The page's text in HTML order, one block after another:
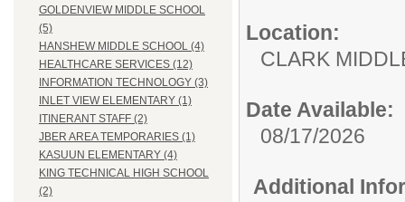
GOLDENVIEW MIDDLE SCHOOL
(5)
HANSHEW MIDDLE SCHOOL (4)
HEALTHCARE SERVICES (12)
INFORMATION TECHNOLOGY (3)
INLET VIEW ELEMENTARY (1)
ITINERANT STAFF (2)
JBER AREA TEMPORARIES (1)
KASUUN ELEMENTARY (4)
KING TECHNICAL HIGH SCHOOL
(2)
Location:
CLARK
Date Available:
08/17/2026
Additional